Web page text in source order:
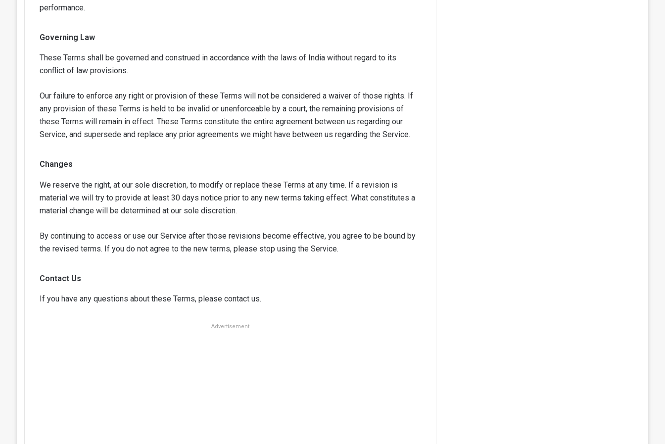
performance.
Governing Law
These Terms shall be governed and construed in accordance with the laws of India without regard to its
conflict of law provisions.
Our failure to enforce any right or provision of these Terms will not be considered a waiver of those rights. If
any provision of these Terms is held to be invalid or unenforceable by a court, the remaining provisions of
these Terms will remain in effect. These Terms constitute the entire agreement between us regarding our
Service, and supersede and replace any prior agreements we might have between us regarding the Service.
Changes
We reserve the right, at our sole discretion, to modify or replace these Terms at any time. If a revision is
material we will try to provide at least 30 days notice prior to any new terms taking effect. What constitutes a
material change will be determined at our sole discretion.
By continuing to access or use our Service after those revisions become effective, you agree to be bound by
the revised terms. If you do not agree to the new terms, please stop using the Service.
Contact Us
If you have any questions about these Terms, please contact us.
Advertisement